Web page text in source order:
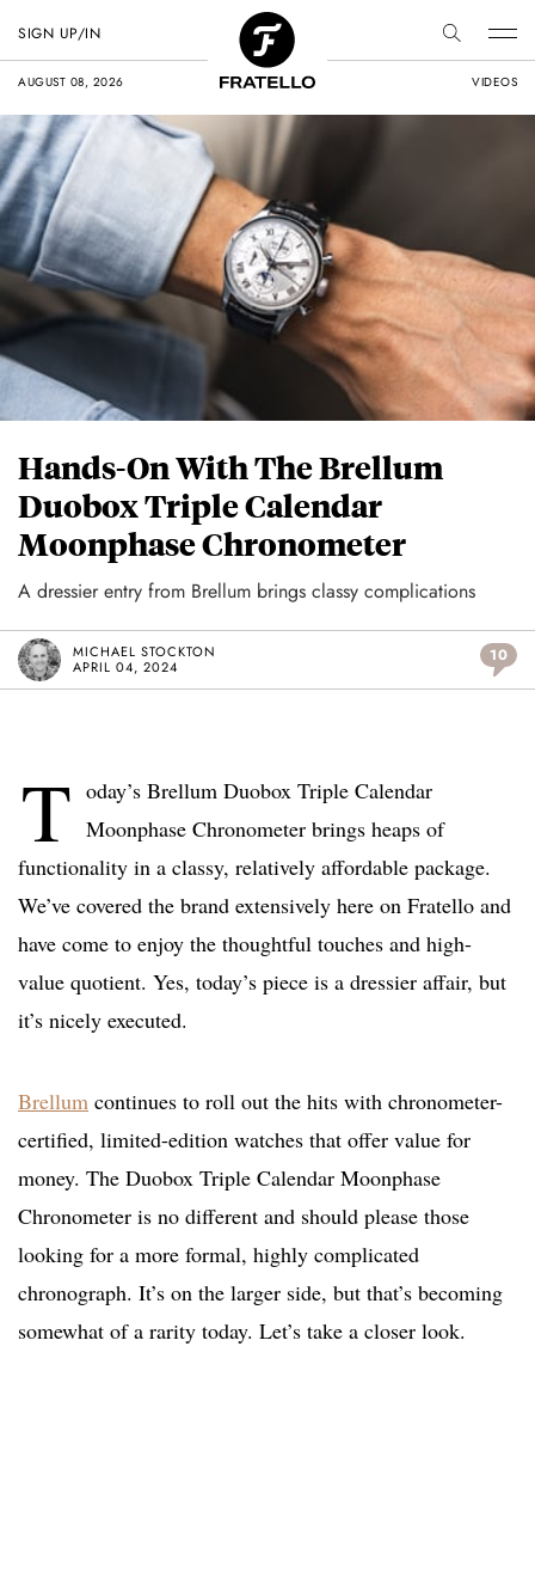
AUGUST 08, 2026 VIDEOS
SIGN UP/IN
Hands-On With The Brellum
Duobox Triple Calendar
Moonphase Chronometer
A dressier entry from Brellum brings classy complications
MICHAEL STOCKTON
APRIL 04, 2024
10
T oday’s Brellum Duobox Triple Calendar
Moonphase Chronometer brings heaps of
functionality in a classy, relatively affordable package.
We’ve covered the brand extensively here on Fratello and
have come to enjoy the thoughtful touches and high-
value quotient. Yes, today’s piece is a dressier affair, but
it’s nicely executed.
Brellum continues to roll out the hits with chronometer-
certified, limited-edition watches that offer value for
money. The Duobox Triple Calendar Moonphase
Chronometer is no different and should please those
looking for a more formal, highly complicated
chronograph. It’s on the larger side, but that’s becoming
somewhat of a rarity today. Let’s take a closer look.